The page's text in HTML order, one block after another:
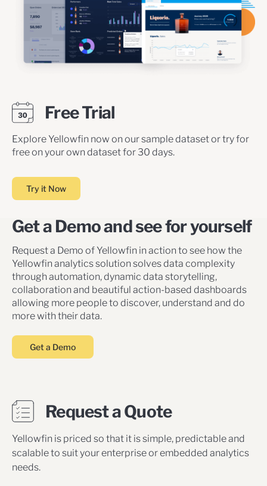
Free Trial
Explore Yellowfin now on our sample dataset or try for
free on your own dataset for 30 days.
Try it Now
Get a Demo and see for yourself
Request a Demo of Yellowfin in action to see how the
Yellowfin analytics solution solves data complexity
through automation, dynamic data storytelling,
collaboration and beautiful action-based dashboards
allowing more people to discover, understand and do
more with their data.
Get a Demo
Request a Quote
Yellowfin is priced so that it is simple, predictable and
scalable to suit your enterprise or embedded analytics
needs.